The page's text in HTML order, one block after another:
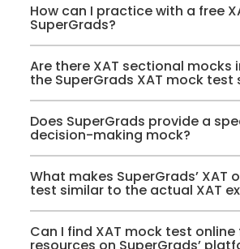
How can I practice with a free
SuperGrads?
Are there XAT sectional mocks
the SuperGrads XAT mock test
Does SuperGrads provide a
decision-making mock?
What makes SuperGrads’ XAT
test similar to the actual XAT
Can I find XAT mock test online
resources on SuperGrads’